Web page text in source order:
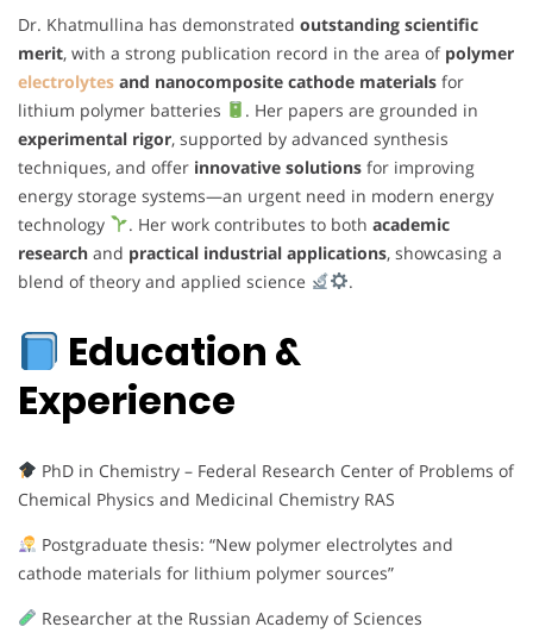
Dr. Khatmullina has demonstrated outstanding scientific
merit, with a strong publication record in the area of polymer
electrolytes and nanocomposite cathode materials for
lithium polymer batteries
. Her papers are grounded in
experimental rigor, supported by advanced synthesis
techniques, and offer innovative solutions for improving
energy storage systems—an urgent need in modern energy
technology
. Her work contributes to both academic
research and practical industrial applications, showcasing a
blend of theory and applied science
.
Education &
Experience
PhD in Chemistry – Federal Research Center of Problems of
Chemical Physics and Medicinal Chemistry RAS
Postgraduate thesis: “New polymer electrolytes and
cathode materials for lithium polymer sources”
Researcher at the Russian Academy of Sciences